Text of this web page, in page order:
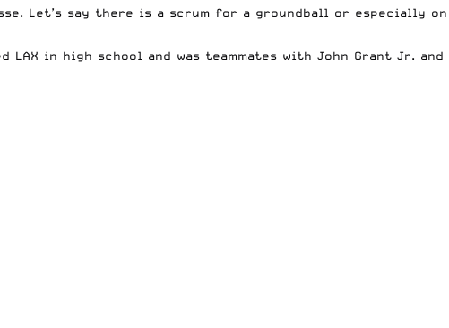
Let’s say there is a scrum for a groundball or especially on
LAX in high school and was teammates with John Grant Jr. and